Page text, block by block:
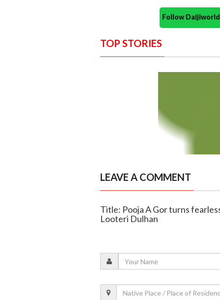
Follow
TOP STORIES
LEAVE A COMMENT
Title: Pooja A Gor turns
Looteri Dulhan